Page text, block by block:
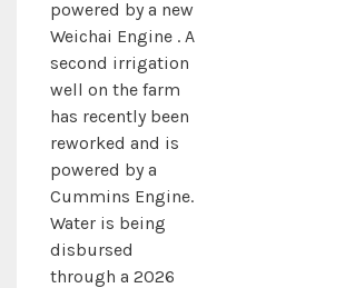
powered by a new
Weichai Engine . A
second irrigation
well on the farm
has recently been
reworked and is
powered by a
Cummins Engine.
Water is being
disbursed
through a 2026